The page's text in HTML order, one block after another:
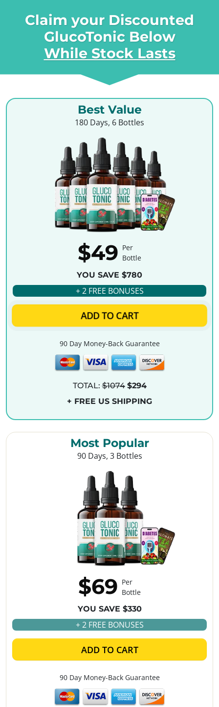
Claim your Discounted
GlucoTonic Below
While Stock Lasts
Best Value
180 Days, 6 Bottles
$49 Per
Bottle
YOU SAVE $780
+ 2 FREE BONUSES
ADD TO CART
90 Day Money-Back Guarantee
TOTAL:$1074 $294
+ FREE US SHIPPING
Most Popular
90 Days, 3 Bottles
$69 Per
Bottle
YOU SAVE $330
+ 2 FREE BONUSES
ADD TO CART
90 Day Money-Back Guarantee